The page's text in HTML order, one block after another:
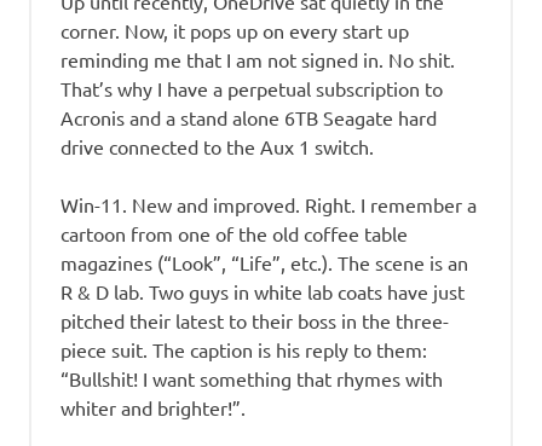
corner. Now, it pops up on every start up
reminding me that I am not signed in. No shit.
That’s why I have a perpetual subscription to
Acronis and a stand alone 6TB Seagate hard
drive connected to the Aux 1 switch.
Win-11. New and improved. Right. I remember a
cartoon from one of the old coffee table
magazines (“Look”, “Life”, etc.). The scene is an
R & D lab. Two guys in white lab coats have just
pitched their latest to their boss in the three-
piece suit. The caption is his reply to them:
“Bullshit! I want something that rhymes with
whiter and brighter!”.